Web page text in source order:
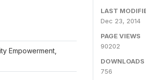
Empowerment,
LAST
Dec 23, 2014
PAGE VIEWS
90202
DOWNLOADS
756